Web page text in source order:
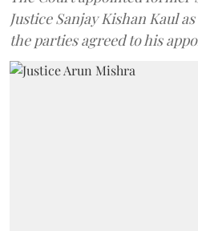
Justice Sanjay Kishan Kaul
the parties agreed to his